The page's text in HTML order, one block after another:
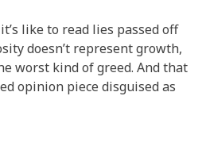
like to read lies passed off
doesn’t represent growth,
worst kind of greed. And that
opinion piece disguised as